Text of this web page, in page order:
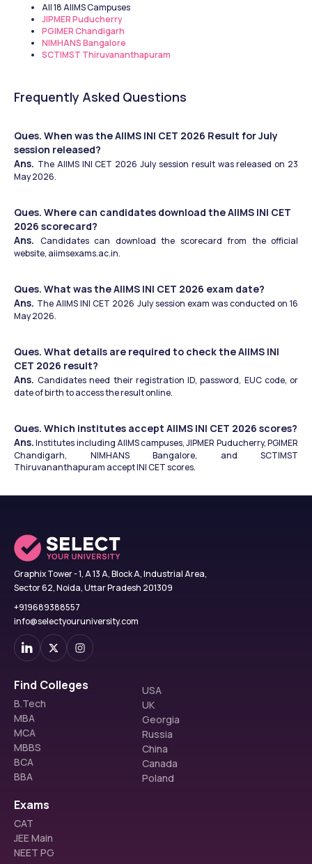
All 18 AIIMS Campuses
JIPMER Puducherry
PGIMER Chandigarh
NIMHANS Bangalore
SCTIMST Thiruvananthapuram
Frequently Asked Questions
Ques. When was the AIIMS INI CET 2026 Result for July
session released?
Ans. The AIIMS INI CET 2026 July session result was released on 23
May 2026.
Ques. Where can candidates download the AIIMS INI CET
2026 scorecard?
Ans. Candidates can download the scorecard from the official
website, aiimsexams.ac.in.
Ques. What was the AIIMS INI CET 2026 exam date?
Ans. The AIIMS INI CET 2026 July session exam was conducted on 16
May 2026.
Ques. What details are required to check the AIIMS INI
CET 2026 result?
Ans. Candidates need their registration ID, password, EUC code, or
date of birth to access the result online.
Ques. Which institutes accept AIIMS INI CET 2026 scores?
Ans. Institutes including AIIMS campuses, JIPMER Puducherry, PGIMER
Chandigarh, NIMHANS Bangalore, and SCTIMST
Thiruvananthapuram accept INI CET scores.
Graphix Tower - 1, A 13 A, Block A, Industrial Area,
Sector 62, Noida, Uttar Pradesh 201309
+919689388557
info@selectyouruniversity.com
Find Colleges
B.Tech
MBA
MCA
MBBS
BCA
BBA
USA
UK
Georgia
Russia
China
Canada
Poland
Exams
CAT
JEE Main
NEET PG